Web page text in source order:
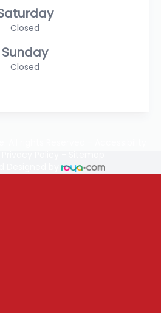
Closed
Sunday
Closed